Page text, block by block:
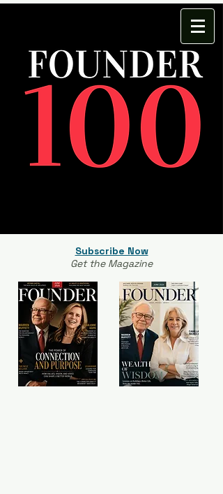
Subscribe Now
Get the Magazine